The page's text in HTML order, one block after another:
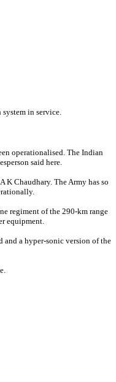
in service.
operationalised. The Indian
said here.
Chaudhary. The Army has so
regiment of the 290-km range
equipment.
and a hyper-sonic version of the